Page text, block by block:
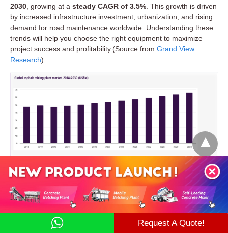
Scenario 1: “We’re paving a national highway or
airport runway.”
You’ll need high-quality, stable asphalt production over
months of continuous work. A stationary batch mix plant is
the best fit — it ensures precise mix control and can handle
large daily volumes without needing to move.
2030 , growing at a steady CAGR of 3.5% . This growth is driven
by increased infrastructure investment, urbanization, and rising
demand for road maintenance worldwide. Understanding these
trends will help you choose the right equipment to maximize
project success and profitability.(Source from Grand View
Research)
Market Segmentation and What It Means for
Your Project Needs
Request A Quote!